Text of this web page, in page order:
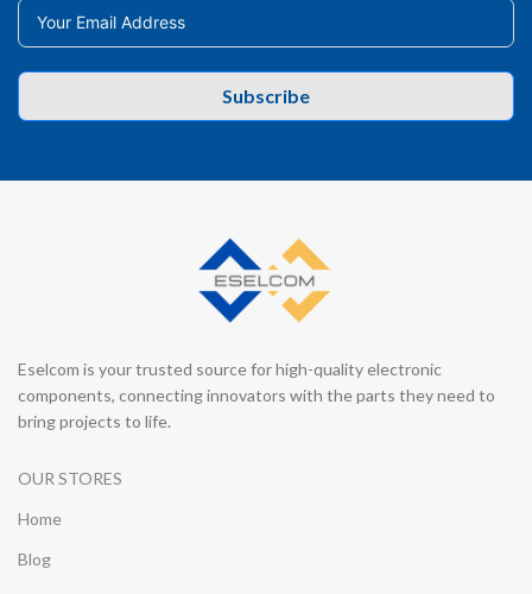
Subscribe
Eselcom is your trusted source for high-quality electronic
components, connecting innovators with the parts they need to
bring projects to life.
OUR STORES
Home
Blog